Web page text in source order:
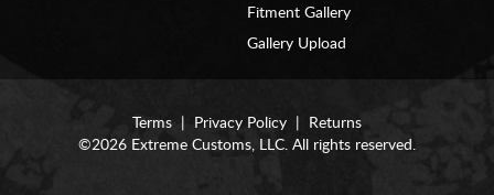
Fitment Gallery
Gallery Upload
Terms Privacy Policy
Returns
©2026 Extreme Customs, LLC. All rights reserved.